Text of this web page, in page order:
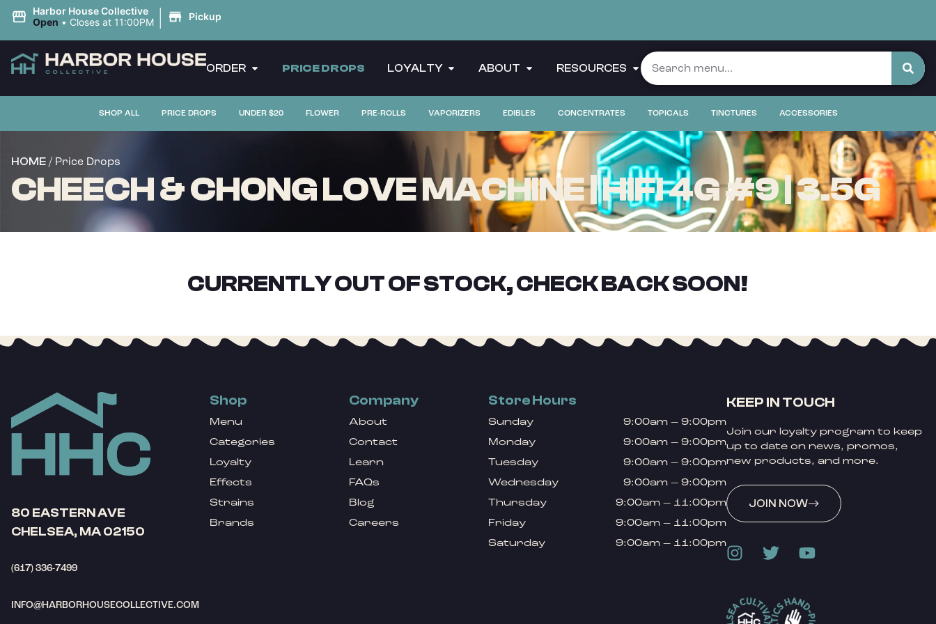
Harbor House Collective
Open • Closes at 11:00PM | Pickup
ORDER PRICE DROPS LOYALTY ABOUT RESOURCES
SHOP ALL PRICE DROPS UNDER $20 FLOWER PRE-ROLLS VAPORIZERS EDIBLES CONCENTRATES TOPICALS TINCTURES ACCESSORIES
HOME / Price Drops
CHEECH & CHONG LOVE MACHINE | HIFI 4G #9 | 3.5G
CURRENTLY OUT OF STOCK, CHECK BACK SOON!
80 EASTERN AVE
CHELSEA, MA 02150
(617) 336-7499
INFO@HARBORHOUSECOLLECTIVE.COM
Shop
Menu
Categories
Loyalty
Effects
Strains
Brands
Company
About
Contact
Learn
FAQs
Blog
Careers
Store Hours
Sunday
9:00am – 9:00pm
Monday
9:00am – 9:00pm
Tuesday
9:00am – 9:00pm
Wednesday
9:00am – 9:00pm
Thursday
9:00am – 11:00pm
Friday
9:00am – 11:00pm
Saturday
9:00am – 11:00pm
KEEP IN TOUCH
Join our loyalty program to keep
up to date on news, promos,
new products, and more.
JOIN NOW